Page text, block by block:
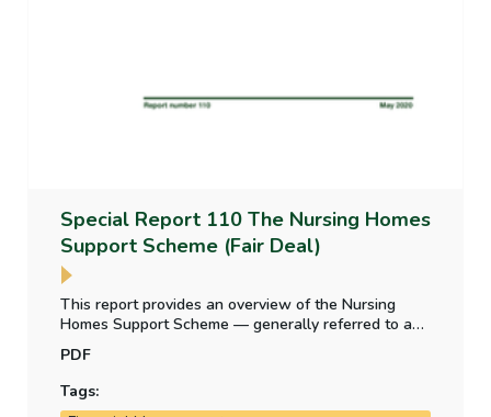
Special Report 110 The Nursing Homes
Support Scheme (Fair Deal)
This report provides an overview of the Nursing
Homes Support Scheme — generally referred to as
‘Fair Deal’ — after its first ten years of operation. It
includes a review of the weekly charge rates for the
provision of nursing home care, management of
demand for the scheme, assessment of residents’
PDF
Tags: